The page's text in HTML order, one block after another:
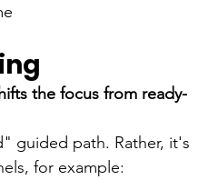
the focus from ready-
guided path. Rather, it's
for example: